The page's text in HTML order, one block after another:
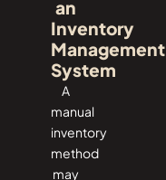
an
Inventory
Management
System
A
manual
inventory
method
may